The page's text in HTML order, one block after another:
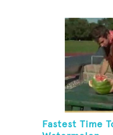
Fastest Time